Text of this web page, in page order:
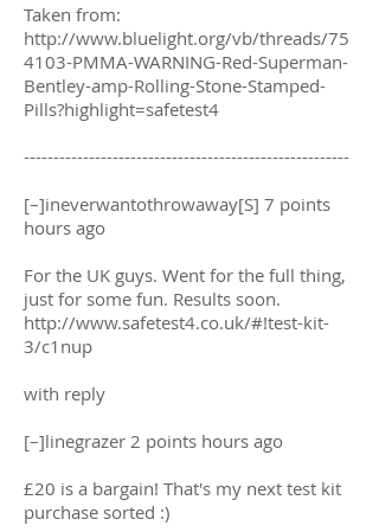
Taken from:
http://www.bluelight.org/vb/threads/75
4103-PMMA-WARNING-Red-Superman-
Bentley-amp-Rolling-Stone-Stamped-
Pills?highlight=safetest4
-------------------------------------------------------
[–]ineverwantothrowaway[S] 7 points
hours ago
For the UK guys. Went for the full thing,
just for some fun. Results soon.
http://www.safetest4.co.uk/#!test-kit-
3/c1nup
with reply
[–]linegrazer 2 points hours ago
£20 is a bargain! That's my next test kit
purchase sorted :)